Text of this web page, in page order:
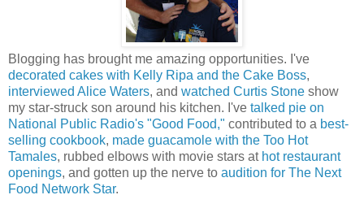
Blogging has brought me amazing opportunities. I've
decorated cakes with Kelly Ripa and the Cake Boss,
interviewed Alice Waters, and watched Curtis Stone show
my star-struck son around his kitchen. I've talked pie on
National Public Radio's "Good Food," contributed to a best-
selling cookbook, made guacamole with the Too Hot
Tamales, rubbed elbows with movie stars at hot restaurant
openings, and gotten up the nerve to audition for The Next
Food Network Star.